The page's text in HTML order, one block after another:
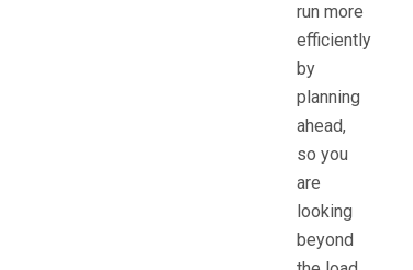
run more
efficiently
by
planning
ahead,
so you
are
looking
beyond